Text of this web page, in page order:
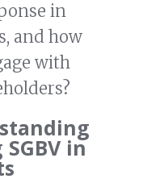
in
and how
with
in